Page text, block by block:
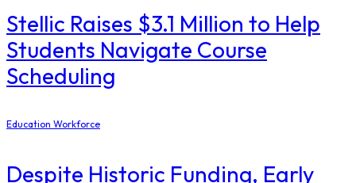
Stellic Raises $3.1 Million to Help
Students Navigate Course
Scheduling
Education Workforce
Despite Historic Funding, Early